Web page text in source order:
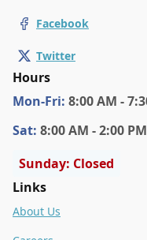
Facebook
Twitter
Hours
Mon-Fri: 8:00 AM -
Sat: 8:00 AM - 2:00 PM
Sunday: Closed
Links
About Us